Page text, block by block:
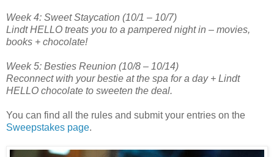
Week 4: Sweet Staycation (10/1 – 10/7)
Lindt HELLO treats you to a pampered night in – movies,
books + chocolate!
Week 5: Besties Reunion (10/8 – 10/14)
Reconnect with your bestie at the spa for a day + Lindt
HELLO chocolate to sweeten the deal.
You can find all the rules and submit your entries on the
Sweepstakes page.